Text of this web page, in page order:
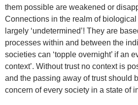
them possible are weakened or
Connections in the realm of
largely ‘undetermined’! They are
processes within and between the
societies can ‘topple overnight’ if an
context’. Without trust no context is
and the passing away of trust should
concern of every society in a state of